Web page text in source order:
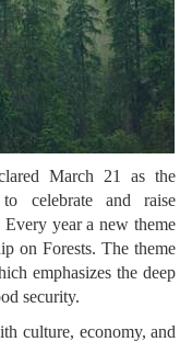
March 21 as the
celebrate and raise
year a new theme
on Forests. The theme
emphasizes the deep
security.
culture, economy, and